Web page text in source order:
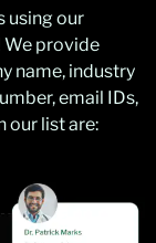
using our
We provide
name, industry
email IDs,
our list are: